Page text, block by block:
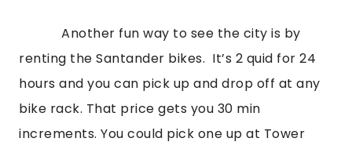
Another fun way to see the city is by
renting the Santander bikes.  It’s 2 quid for 24
hours and you can pick up and drop off at any
bike rack. That price gets you 30 min
increments. You could pick one up at Tower